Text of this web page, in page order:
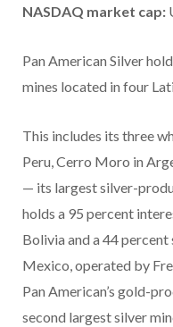
NASDAQ market cap:
Pan American Silver
mines located in four
This includes its three
Peru, Cerro Moro in
— its largest silver-
holds a 95 percent
Bolivia and a 44
Mexico, operated by
Pan American’s gold-
second largest silver